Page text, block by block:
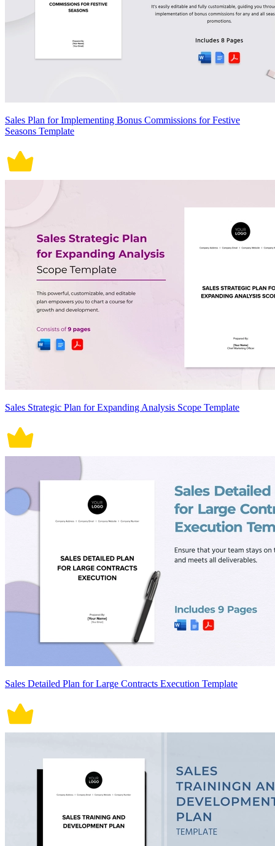
Sales Plan for Implementing Bonus Commissions for Festive
Seasons Template
Sales Strategic Plan for Expanding Analysis Scope Template
Sales Detailed Plan for Large Contracts Execution Template